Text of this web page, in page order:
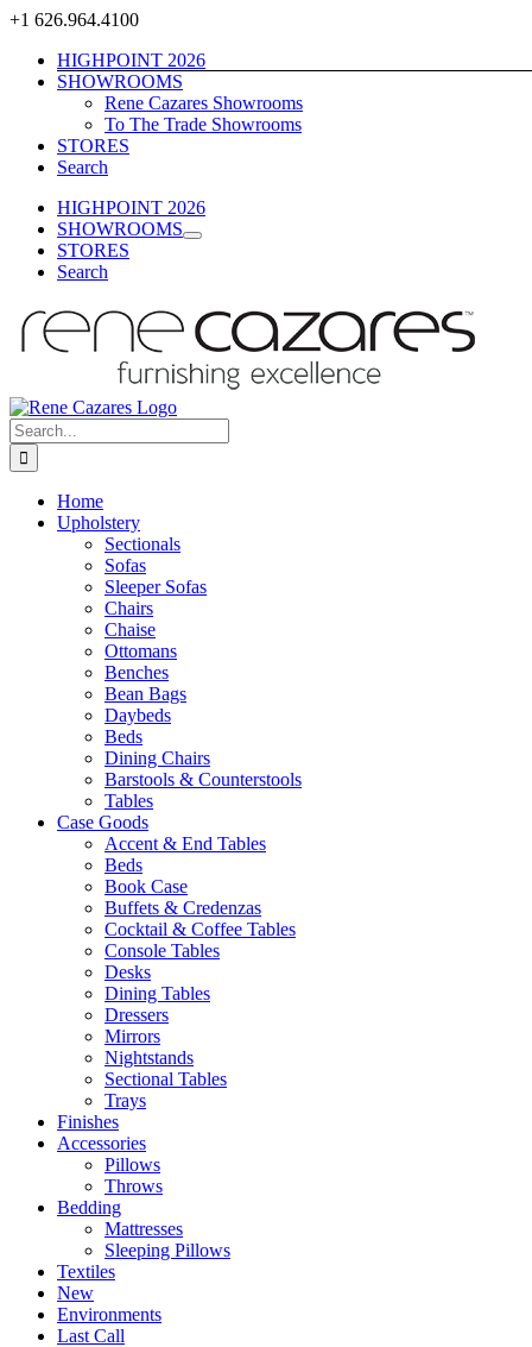
Skip
content
+1 626.964.4100
HIGHPOINT 2026
SHOWROOMS
Rene Cazares Showrooms
To The Trade Showrooms
STORES
Search
HIGHPOINT 2026
SHOWROOMS
STORES
Search
Search
for:
Home
Upholstery
Sectionals
Sofas
Sleeper Sofas
Chairs
Chaise
Ottomans
Benches
Bean Bags
Daybeds
Beds
Dining Chairs
Barstools & Counterstools
Tables
Case Goods
Accent & End Tables
Beds
Book Case
Buffets & Credenzas
Cocktail & Coffee Tables
Console Tables
Desks
Dining Tables
Dressers
Mirrors
Nightstands
Sectional Tables
Trays
Finishes
Accessories
Pillows
Throws
Bedding
Mattresses
Sleeping Pillows
Textiles
New
Environments
Last Call